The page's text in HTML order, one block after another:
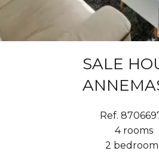
SALE
Ref.
4 rooms
2